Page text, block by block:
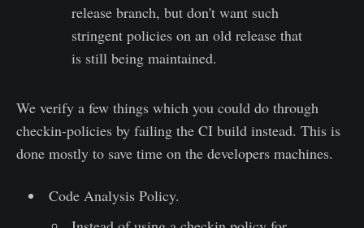
release branch, but don't want such
stringent policies on an old release that
is still being maintained.
We verify a few things which you could do through
checkin-policies by failing the CI build instead. This is
done mostly to save time on the developers machines.
Code Analysis Policy.